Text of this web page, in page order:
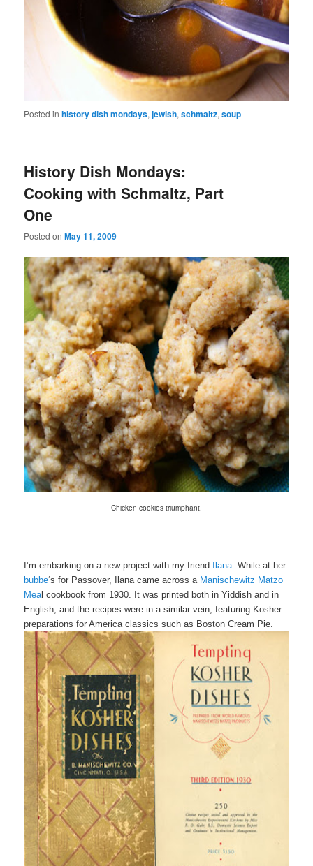
Posted in history dish mondays,jewish,schmaltz,soup
History Dish Mondays:
Cooking with Schmaltz, Part
One
Posted onMay 11, 2009
Chicken cookies triumphant.
I’m embarking on a new project with my friend Ilana. While at her
bubbe‘s for Passover, Ilana came across a Manischewitz Matzo
Meal cookbook from 1930. It was printed both in Yiddish and in
English, and the recipes were in a similar vein, featuring Kosher
preparations for America classics such as Boston Cream Pie.